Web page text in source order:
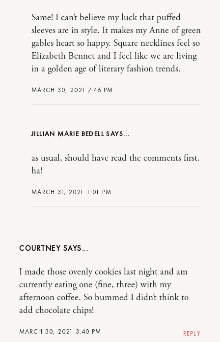
MARCH 30, 2021 7:46 PM
Same! I can’t believe my luck that puffed
sleeves are in style. It makes my Anne of green
gables heart so happy. Square necklines feel so
Elizabeth Bennet and I feel like we are living
in a golden age of literary fashion trends.
JILLIAN MARIE BEDELL
MARCH 31, 2021 1:01 PM
as usual, should have read the comments first.
ha!
COURTNEY
MARCH 30, 2021 3:40 PM
I made those ovenly cookies last night and am
currently eating one (fine, three) with my
afternoon coffee. So bummed I didn’t think to
add chocolate chips!
REPLY